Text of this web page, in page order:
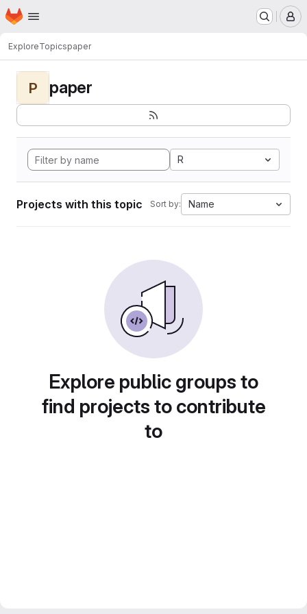
Skip to main content
Homepage
ExploreTopicspaper
P paper
R
Projects with this topic Sort by: Name
Explore public groups to
find projects to contribute
to